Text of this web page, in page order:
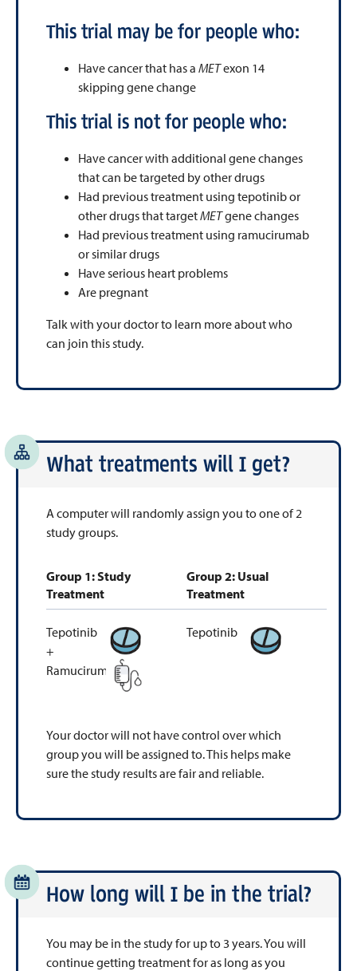
This trial may be for people who:
Have cancer that has a METexon 14
skipping gene change
This trial is not for people who:
Have cancer with additional gene changes
that can be targeted by other drugs
Had previous treatment using tepotinib or
other drugs that targetMETgene changes
Had previous treatment using ramucirumab
or similar drugs
Have serious heart problems
Are pregnant
Talk with your doctor to learn more about who
can join this study.
What treatments will I get?
A computer will randomly assign you to one of 2
study groups.
Group 1: Study
Treatment
Group 2: Usual
Treatment
Tepotinib
+
Ramucirumab
Tepotinib
Your doctor will not have control over which
group you will be assigned to. This helps make
sure the study results are fair and reliable.
How long will I be in the trial?
You may be in the study for up to 3 years. You will
continue getting treatment for as long as you